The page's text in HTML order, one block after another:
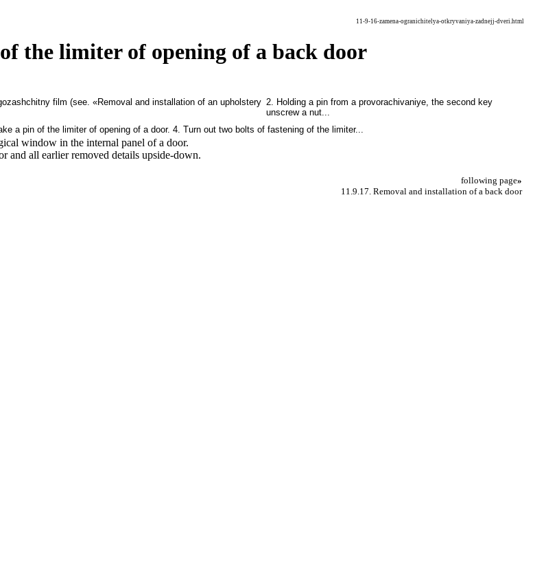
11-9-16-zamena-ogranichitelya-otkryvaniya-zadnejj-dveri.html
of the limiter of opening of a back door
film (see. «Removal and installation of an upholstery 2. Holding a pin from a provorachivaniye, the second key
unscrew a nut...
a pin of the limiter of opening of a door. 4. Turn out two bolts of fastening of the limiter...
window in the internal panel of a door.
and all earlier removed details upside-down.
following page»
11.9.17. Removal and installation of a back door